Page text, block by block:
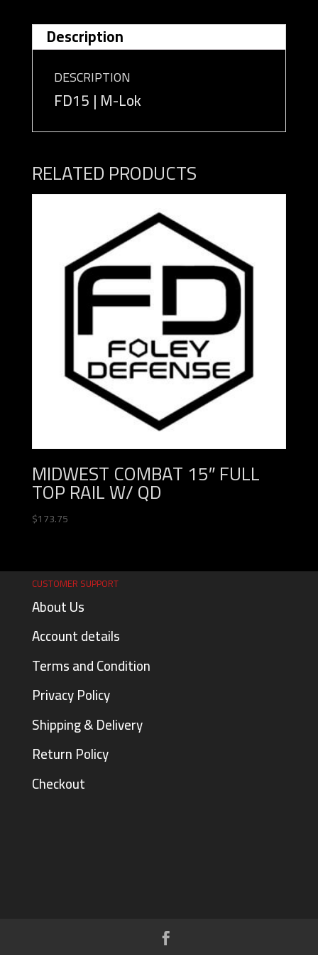
Description
DESCRIPTION
FD15 | M-Lok
RELATED PRODUCTS
MIDWEST COMBAT 15″ FULL
TOP RAIL W/ QD
$173.75
CUSTOMER SUPPORT
About Us
Account details
Terms and Condition
Privacy Policy
Shipping & Delivery
Return Policy
Checkout